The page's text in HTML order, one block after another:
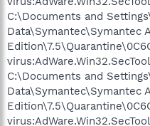
C:\Documents and
Data\Symantec\Symantec
C:\Documents and
Data\Symantec\Symantec